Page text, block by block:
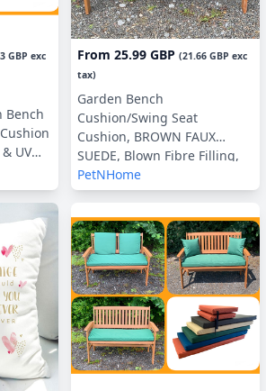
GBP exc
Bench
UV
From 25.99 GBP (21.66 GBP exc
tax)
Garden Bench
Cushion/Swing Seat
Cushion, BROWN FAUX
SUEDE, Blown Fibre Filling,
3ft, 4ft or 5ft, with or without
Side Pillows
PetNHome